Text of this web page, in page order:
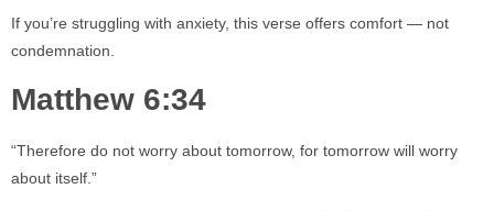
If you’re struggling with anxiety, this verse offers comfort — not
condemnation.
Matthew 6:34
“Therefore do not worry about tomorrow, for tomorrow will worry
about itself.”